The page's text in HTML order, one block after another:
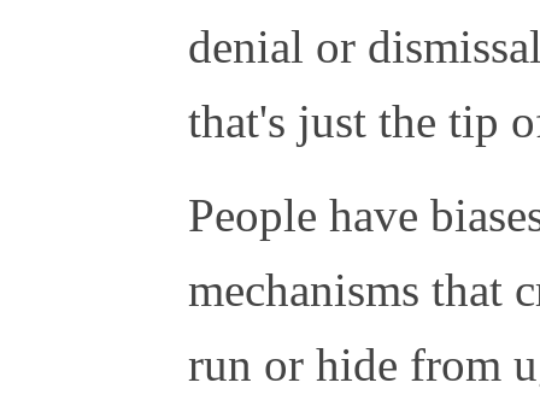
denial or
that's just the tip
People have
mechanisms that
run or hide from